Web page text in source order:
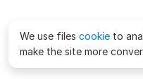
We use files cookie to
make the site more